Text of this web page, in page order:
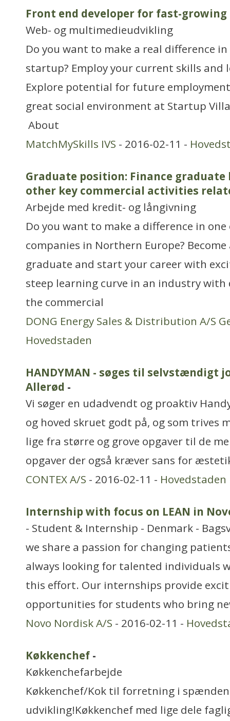
Front end developer for fast-
Web- og multimedieudvikling
Do you want to make a real difference
startup? Employ your current skills and
Explore potential for future
great social environment at Startup
About
MatchMySkills IVS - 2016-02-11 -
Graduate position: Finance graduate
other key commercial activities
Arbejde med kredit- og långivning
Do you want to make a difference in
companies in Northern Europe? Become
graduate and start your career with
steep learning curve in an industry
the commercial
DONG Energy Sales & Distribution A/S
Hovedstaden
HANDYMAN - søges til selvstændigt
Allerød -
Vi søger en udadvendt og proaktiv
og hoved skruet godt på, og som trives
lige fra større og grove opgaver til de
opgaver der også kræver sans for
CONTEX A/S - 2016-02-11 - Hovedstaden
Internship with focus on LEAN in
- Student & Internship - Denmark -
we share a passion for changing
always looking for talented individuals
this effort. Our internships provide
opportunities for students who bring
Novo Nordisk A/S - 2016-02-11 -
Køkkenchef -
Køkkenchefarbejde
Køkkenchef/Kok til forretning i
udvikling!Køkkenchef med lige dele